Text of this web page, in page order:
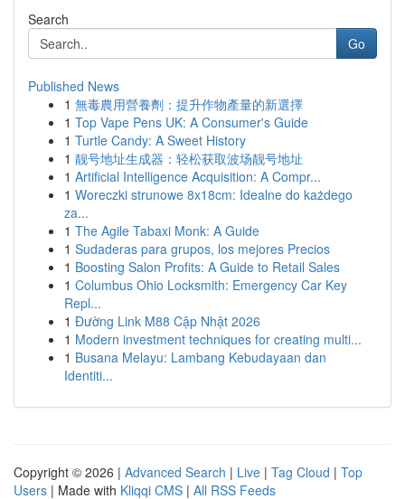
Search
Go
Published News
1 無毒農用營養劑：提升作物產量的新選擇
1 Top Vape Pens UK: A Consumer's Guide
1 Turtle Candy: A Sweet History
1 靓号地址生成器：轻松获取波场靓号地址
1 Artificial Intelligence Acquisition: A Compr...
1 Woreczki strunowe 8x18cm: Idealne do każdego
za...
1 The Agile Tabaxi Monk: A Guide
1 Sudaderas para grupos, los mejores Precios
1 Boosting Salon Profits: A Guide to Retail Sales
1 Columbus Ohio Locksmith: Emergency Car Key
Repl...
1 Đường Link M88 Cập Nhật 2026
1 Modern investment techniques for creating multi...
1 Busana Melayu: Lambang Kebudayaan dan
Identiti...
Copyright © 2026 | Advanced Search | Live | Tag Cloud | Top
Users | Made with Kliqqi CMS | All RSS Feeds